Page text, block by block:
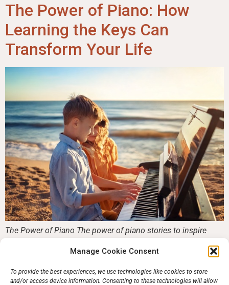
Manage Cookie Consent
To provide the best experiences, we use technologies like cookies to store
and/or access device information. Consenting to these technologies will allow
The Power of Piano: How
Learning the Keys Can
Transform Your Life
The Power of Piano The power of piano stories to inspire
mastering scales and chords—it’s a journey that can shape
your confidence, creativity, and happiness. Whether you
dream of performing on stage, entertaining loved ones, or